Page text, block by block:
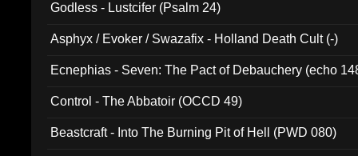
Godless - Lustcifer (Psalm 24)
Asphyx / Evoker / Swazafix - Holland Death Cult (-)
Ecnephias - Seven: The Pact of Debauchery (echo
Control - The Abbatoir (OCCD 49)
Beastcraft - Into The Burning Pit of Hell (PWD 080)